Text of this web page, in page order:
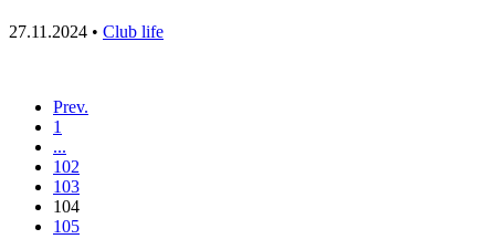
27.11.2024 • Club life
Prev.
1
...
102
103
104
105